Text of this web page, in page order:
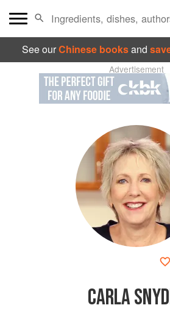
See ourChinese booksand
Advertisement
CARLA